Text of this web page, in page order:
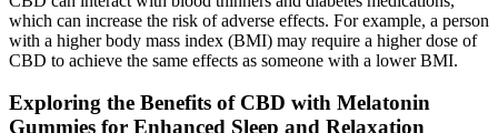
which can increase the risk of adverse effects. For example, a person
with a higher body mass index (BMI) may require a higher dose of
CBD to achieve the same effects as someone with a lower BMI.
Exploring the Benefits of CBD with Melatonin
Gummies for Enhanced Sleep and Relaxation